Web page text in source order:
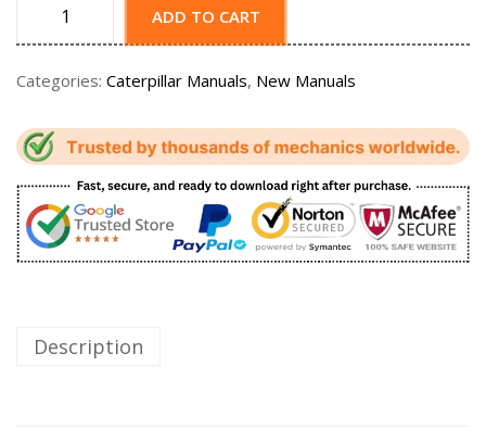
ADD TO CART
Categories: Caterpillar Manuals, New Manuals
Description